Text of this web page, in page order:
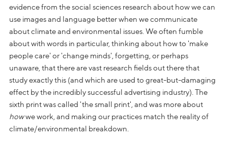
evidence from the social sciences research about how we can
use images and language better when we communicate
about climate and environmental issues. We often fumble
about with words in particular, thinking about how to 'make
people care' or 'change minds', forgetting, or perhaps
unaware, that there are vast research fields out there that
study exactly this (and which are used to great-but-damaging
effect by the incredibly successful advertising industry). The
sixth print was called 'the small print', and was more about
howwe work, and making our practices match the reality of
climate/environmental breakdown.